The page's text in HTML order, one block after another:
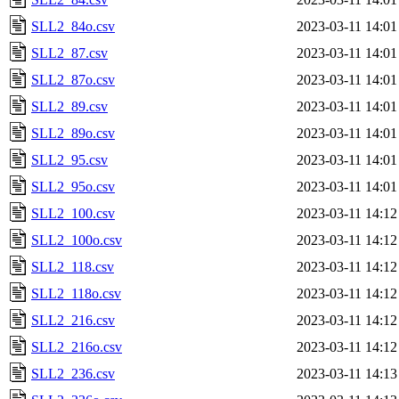
SLL2_84o.csv
2023-03-11 14:01
SLL2_87.csv
2023-03-11 14:01
SLL2_87o.csv
2023-03-11 14:01
SLL2_89.csv
2023-03-11 14:01
SLL2_89o.csv
2023-03-11 14:01
SLL2_95.csv
2023-03-11 14:01
SLL2_95o.csv
2023-03-11 14:01
SLL2_100.csv
2023-03-11 14:12
SLL2_100o.csv
2023-03-11 14:12
SLL2_118.csv
2023-03-11 14:12
SLL2_118o.csv
2023-03-11 14:12
SLL2_216.csv
2023-03-11 14:12
SLL2_216o.csv
2023-03-11 14:12
SLL2_236.csv
2023-03-11 14:13